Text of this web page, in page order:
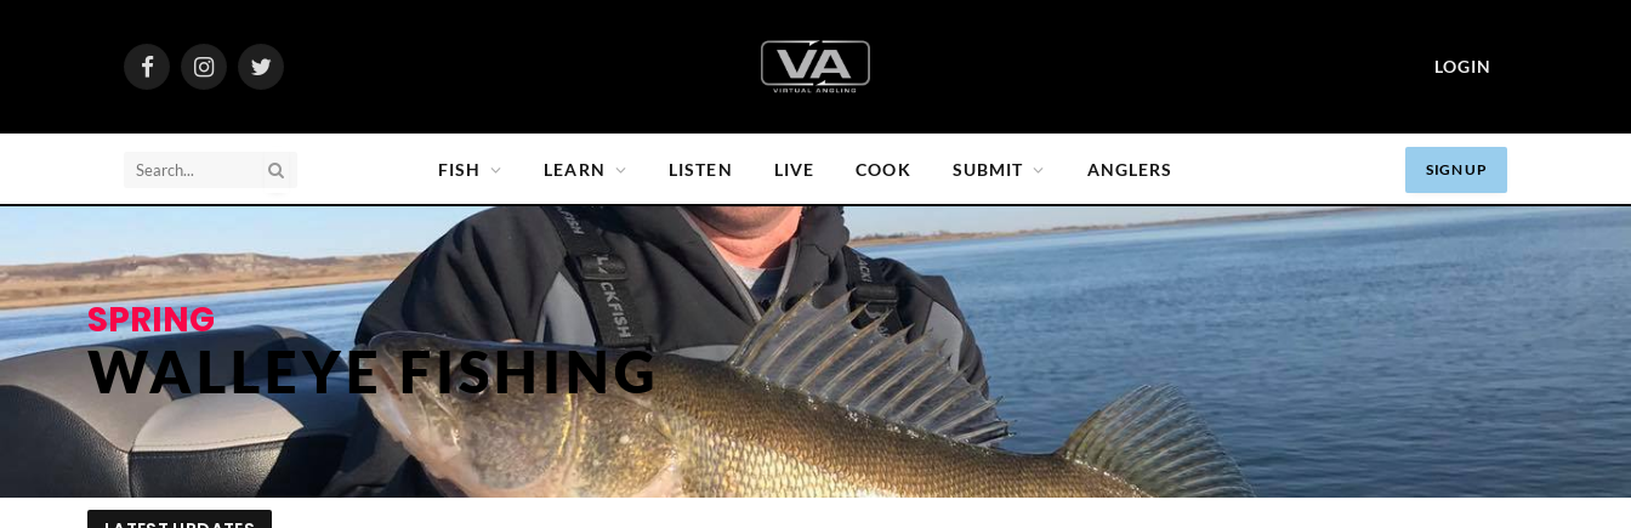
FacebookInstagramTwitter
LOGIN
FISH LEARN LISTEN LIVE COOK SUBMIT ANGLERS SIGN UP
SPRING
WALLEYE FISHING